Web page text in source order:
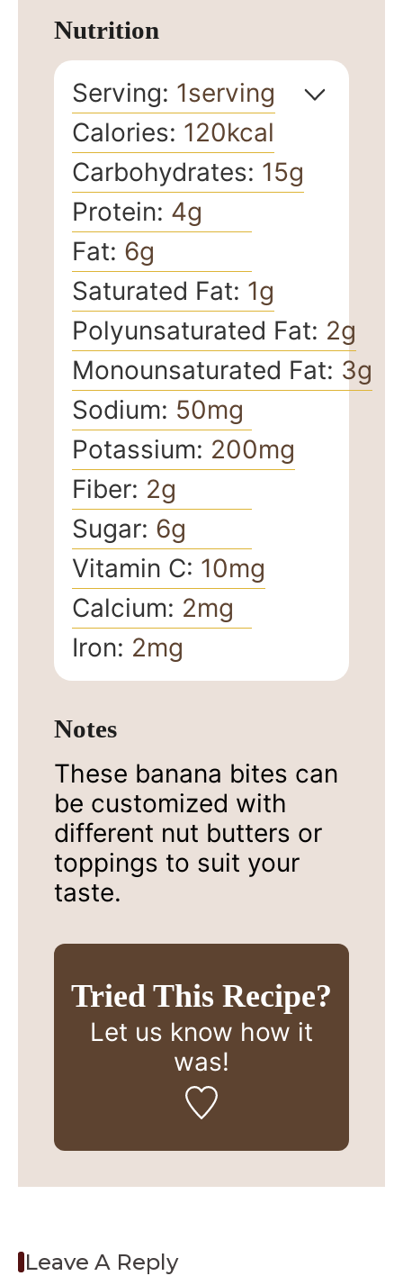
Nutrition
Serving: 1serving
Calories: 120kcal
Carbohydrates: 15g
Protein: 4g
Fat: 6g
Saturated Fat: 1g
Polyunsaturated Fat: 2g
Monounsaturated Fat: 3g
Sodium: 50mg
Potassium: 200mg
Fiber: 2g
Sugar: 6g
Vitamin C: 10mg
Calcium: 2mg
Iron: 2mg
Notes
These banana bites can
be customized with
different nut butters or
toppings to suit your
taste.
Tried This Recipe?
Let us know how it
was!
Leave A Reply